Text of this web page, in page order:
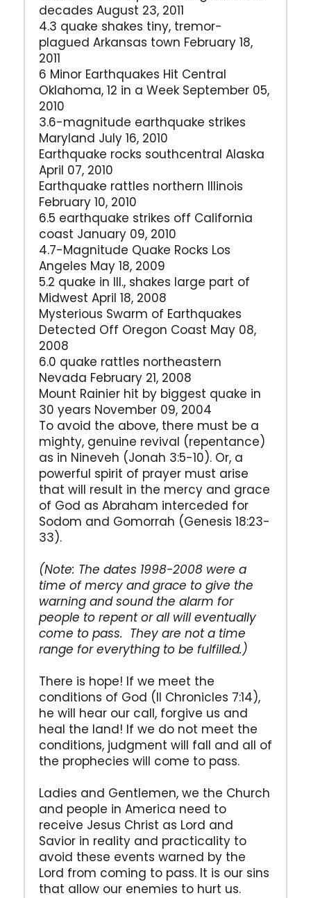
decades August 23, 2011
4.3 quake shakes tiny, tremor-
plagued Arkansas town February 18,
2011
6 Minor Earthquakes Hit Central
Oklahoma, 12 in a Week September 05,
2010
3.6-magnitude earthquake strikes
Maryland July 16, 2010
Earthquake rocks southcentral Alaska
April 07, 2010
Earthquake rattles northern Illinois
February 10, 2010
6.5 earthquake strikes off California
coast January 09, 2010
4.7-Magnitude Quake Rocks Los
Angeles May 18, 2009
5.2 quake in Ill., shakes large part of
Midwest April 18, 2008
Mysterious Swarm of Earthquakes
Detected Off Oregon Coast May 08,
2008
6.0 quake rattles northeastern
Nevada February 21, 2008
Mount Rainier hit by biggest quake in
30 years November 09, 2004
To avoid the above, there must be a
mighty, genuine revival (repentance)
as in Nineveh (Jonah 3:5-10). Or, a
powerful spirit of prayer must arise
that will result in the mercy and grace
of God as Abraham interceded for
Sodom and Gomorrah (Genesis 18:23-
33).
(Note: The dates 1998-2008 were a
time of mercy and grace to give the
warning and sound the alarm for
people to repent or all will eventually
come to pass. They are not a time
range for everything to be fulfilled.)
There is hope! If we meet the
conditions of God (II Chronicles 7:14),
he will hear our call, forgive us and
heal the land! If we do not meet the
conditions, judgment will fall and all of
the prophecies will come to pass.
Ladies and Gentlemen, we the Church
and people in America need to
receive Jesus Christ as Lord and
Savior in reality and practicality to
avoid these events warned by the
Lord from coming to pass. It is our sins
that allow our enemies to hurt us.